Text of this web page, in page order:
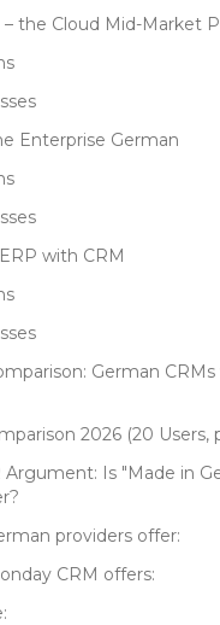
– the Cloud Mid-Market
Enterprise German
with CRM
German
2026 (20 Users,
Argument: Is "Made in
providers offer:
CRM offers: